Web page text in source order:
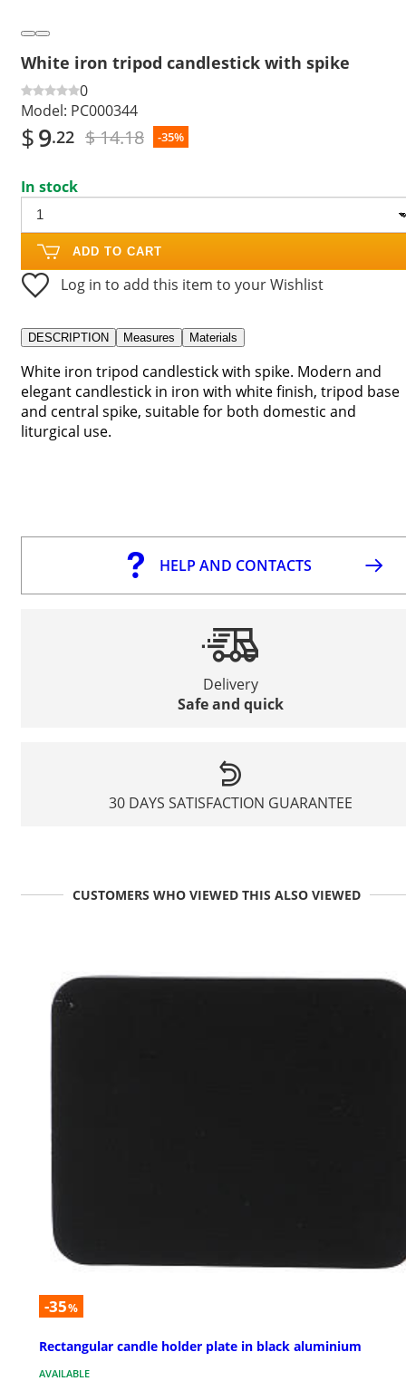
White iron tripod candlestick with spike
0
Model: PC000344
$9.22 $ 14.18 -35%
In stock
ADD TO CART
Log in to add this item to your Wishlist
DESCRIPTION Measures Materials
White iron tripod candlestick with spike. Modern and
elegant candlestick in iron with white finish, tripod base
and central spike, suitable for both domestic and
liturgical use.
HELP AND CONTACTS
Delivery
Safe and quick
30 DAYS SATISFACTION GUARANTEE
CUSTOMERS WHO VIEWED THIS ALSO VIEWED
-35%
Rectangular candle holder plate in black aluminium
AVAILABLE